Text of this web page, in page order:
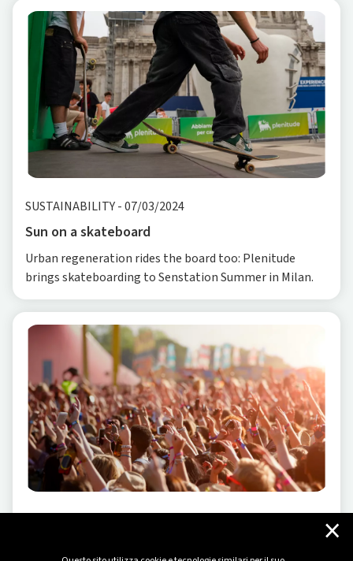
×
SUSTAINABILITY-07/03/2024
Sun on a skateboard
Urban regeneration rides the board too: Plenitude
brings skateboarding to Senstation Summer in Milan.